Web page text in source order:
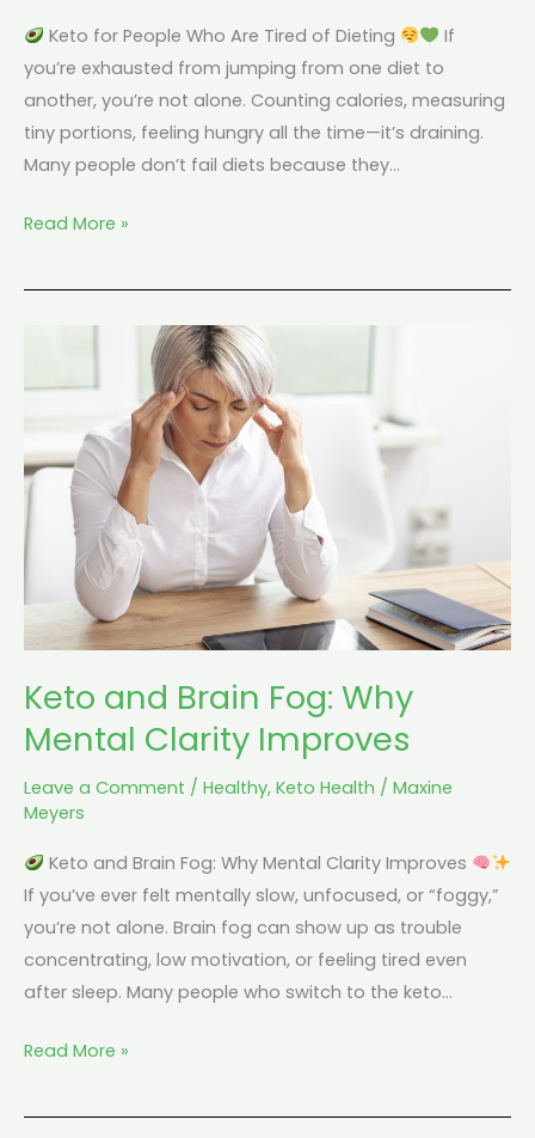
Keto for People Who Are Tired of Dieting
If
you’re exhausted from jumping from one diet to
another, you’re not alone. Counting calories, measuring
tiny portions, feeling hungry all the time—it’s draining.
Many people don’t fail diets because they…
Read More »
Keto and Brain Fog: Why
Mental Clarity Improves
Leave a Comment / Healthy, Keto Health / Maxine
Meyers
Keto and Brain Fog: Why Mental Clarity Improves
If you’ve ever felt mentally slow, unfocused, or “foggy,”
you’re not alone. Brain fog can show up as trouble
concentrating, low motivation, or feeling tired even
after sleep. Many people who switch to the keto…
Why
Mental
Clarity
Improves
Read More »